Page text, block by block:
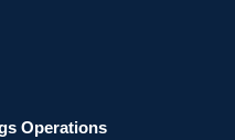
Operations